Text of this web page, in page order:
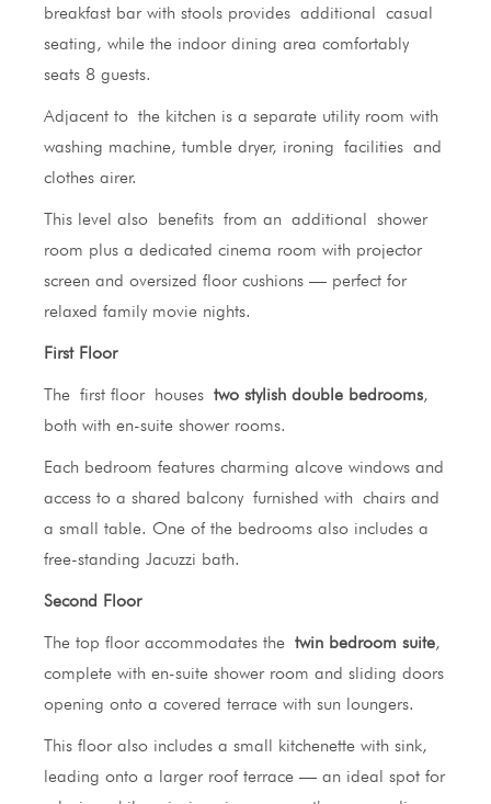
breakfast bar with stools provides additional casual
seating, while the indoor dining area comfortably
seats 8 guests.
Adjacent to the kitchen is a separate utility room with
washing machine, tumble dryer, ironing facilities and
clothes airer.
This level also benefits from an additional shower
room plus a dedicated cinema room with projector
screen and oversized floor cushions — perfect for
relaxed family movie nights.
First Floor
The first floor houses two stylish double bedrooms,
both with en-suite shower rooms.
Each bedroom features charming alcove windows and
access to a shared balcony furnished with chairs and
a small table. One of the bedrooms also includes a
free-standing Jacuzzi bath.
Second Floor
The top floor accommodates the twin bedroom suite,
complete with en-suite shower room and sliding doors
opening onto a covered terrace with sun loungers.
This floor also includes a small kitchenette with sink,
leading onto a larger roof terrace — an ideal spot for